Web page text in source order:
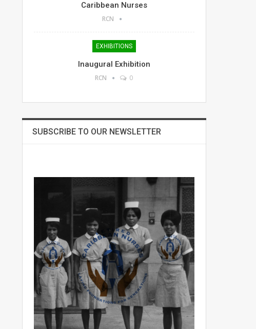
Caribbean Nurses
RCN
EXHIBITIONS
Inaugural Exhibition
RCN 0
SUBSCRIBE TO OUR NEWSLETTER